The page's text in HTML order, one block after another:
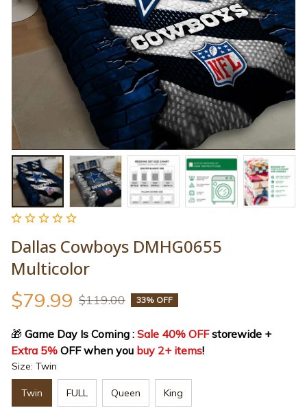
Dallas Cowboys DMHG0655
Multicolor
$79.99 $119.00 33% OFF
🎁 Game Day Is Coming : Sale 40% OFF
storewide +
Extra 5% OFF when you buy 2+ items!
Size: Twin
Twin FULL Queen King